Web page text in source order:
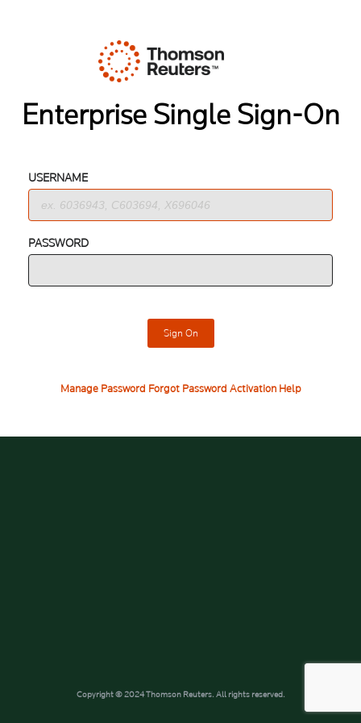
Enterprise Single Sign-On
USERNAME
PASSWORD
Sign On
Manage Password Forgot Password Activation Help
Copyright © 2024 Thomson Reuters. All rights reserved.